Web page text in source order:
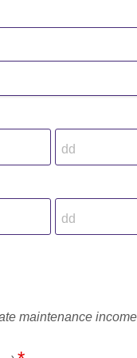
maintenance